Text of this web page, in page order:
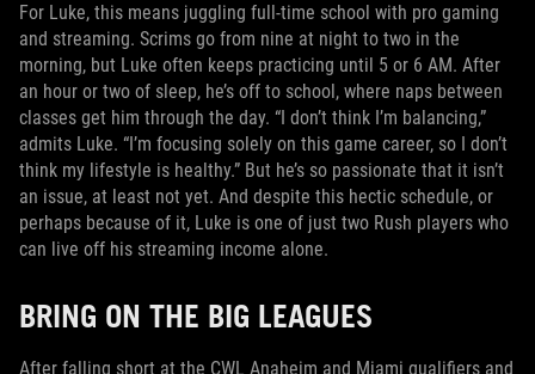
For Luke, this means juggling full-time school with pro gaming
and streaming. Scrims go from nine at night to two in the
morning, but Luke often keeps practicing until 5 or 6 AM. After
an hour or two of sleep, he’s off to school, where naps between
classes get him through the day. “I don’t think I’m balancing,”
admits Luke. “I’m focusing solely on this game career, so I don’t
think my lifestyle is healthy.” But he’s so passionate that it isn’t
an issue, at least not yet. And despite this hectic schedule, or
perhaps because of it, Luke is one of just two Rush players who
can live off his streaming income alone.
BRING ON THE BIG LEAGUES
After falling short at the CWL Anaheim and Miami qualifiers and